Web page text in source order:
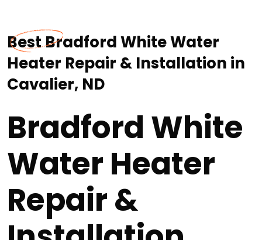
Best Bradford White Water
Heater Repair & Installation in
Cavalier, ND
Bradford White
Water Heater
Repair &